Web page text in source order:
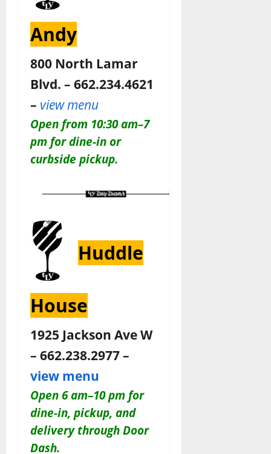
Andy
800 North Lamar
Blvd. – 662.234.4621
– view menu
Open from 10:30 am–7
pm for dine-in or
curbside pickup.
Huddle
House
1925 Jackson Ave W
– 662.238.2977 –
view menu
Open 6 am–10 pm for
dine-in, pickup, and
delivery through Door
Dash.